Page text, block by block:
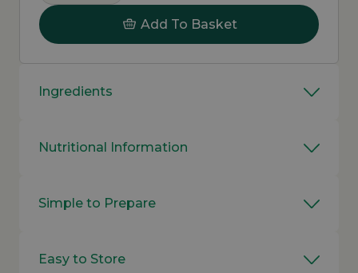
Add To Basket
Ingredients
Nutritional Information
Simple to Prepare
Easy to Store